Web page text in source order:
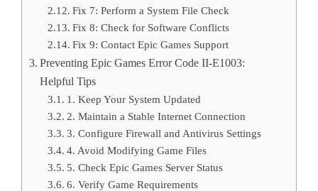
Fix 7: Perform a System File Check
Fix 8: Check for Software Conflicts
Fix 9: Contact Epic Games Support
Preventing Epic Games Error Code II-E1003:
Helpful Tips
1. Keep Your System Updated
2. Maintain a Stable Internet Connection
3. Configure Firewall and Antivirus Settings
4. Avoid Modifying Game Files
5. Check Epic Games Server Status
6. Verify Game Requirements